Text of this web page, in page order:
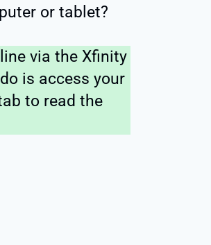
or tablet?
via the Xfinity
is access your
to read the